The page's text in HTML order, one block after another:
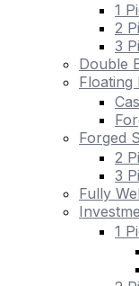
1
2
3
Double
Floating
Forged
2
3
Fully
1